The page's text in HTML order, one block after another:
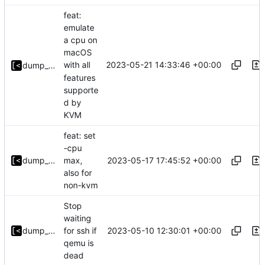
dump_stack
feat:
emulate
a cpu on
macOS
with all
features
supporte
d by
KVM
2023-05-21 14:33:46 +00:00
dump_stack
feat: set
-cpu
max,
also for
non-kvm
2023-05-17 17:45:52 +00:00
dump_stack
Stop
waiting
for ssh if
qemu is
dead
2023-05-10 12:30:01 +00:00